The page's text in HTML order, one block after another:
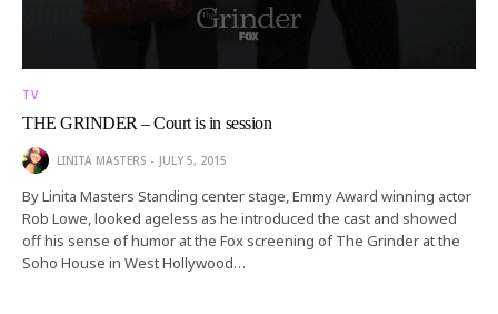
TV
THE GRINDER – Court is in session
LINITA MASTERS JULY 5, 2015
By Linita Masters Standing center stage, Emmy Award winning actor
Rob Lowe, looked ageless as he introduced the cast and showed
off his sense of humor at the Fox screening of The Grinder at the
Soho House in West Hollywood…